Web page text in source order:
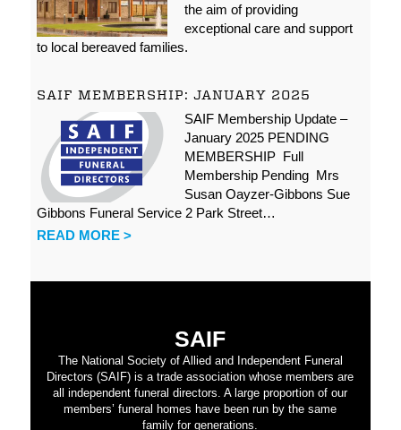
the aim of providing
exceptional care and support
to local bereaved families.
SAIF MEMBERSHIP: JANUARY 2025
SAIF Membership Update –
January 2025 PENDING
MEMBERSHIP Full
Membership Pending Mrs
Susan Oayzer-Gibbons Sue
Gibbons Funeral Service 2 Park Street…
READ MORE >
SAIF
The National Society of Allied and Independent Funeral
Directors (SAIF) is a trade association whose members are
all independent funeral directors. A large proportion of our
members’ funeral homes have been run by the same
family for generations.